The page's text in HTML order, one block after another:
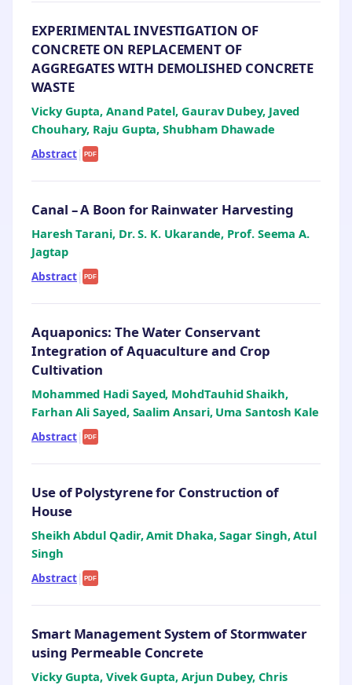
EXPERIMENTAL INVESTIGATION OF
CONCRETE ON REPLACEMENT OF
AGGREGATES WITH DEMOLISHED CONCRETE
WASTE
Vicky Gupta, Anand Patel, Gaurav Dubey, Javed
Chouhary, Raju Gupta, Shubham Dhawade
Abstract| PDF
Canal – A Boon for Rainwater Harvesting
Haresh Tarani, Dr. S. K. Ukarande, Prof. Seema A.
Jagtap
Abstract| PDF
Aquaponics: The Water Conservant
Integration of Aquaculture and Crop
Cultivation
Mohammed Hadi Sayed, MohdTauhid Shaikh,
Farhan Ali Sayed, Saalim Ansari, Uma Santosh Kale
Abstract| PDF
Use of Polystyrene for Construction of
House
Sheikh Abdul Qadir, Amit Dhaka, Sagar Singh, Atul
Singh
Abstract| PDF
Smart Management System of Stormwater
using Permeable Concrete
Vicky Gupta, Vivek Gupta, Arjun Dubey, Chris